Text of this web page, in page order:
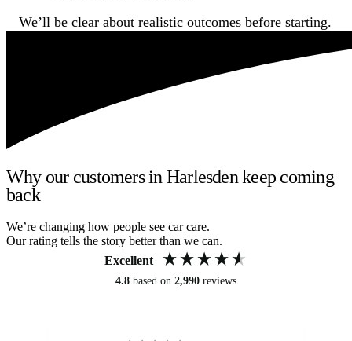
We’ll be clear about realistic outcomes before starting.
Why our customers in Harlesden keep coming
back
We’re changing how people see car care.
Our rating tells the story better than we can.
Excellent
4.8 based on 2,990 reviews